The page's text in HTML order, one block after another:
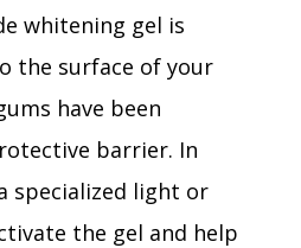
whitening gel is
the surface of your
have been
barrier. In
specialized light or
the gel and help